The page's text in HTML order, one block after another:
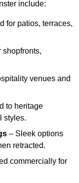
include:
for patios, terraces,
shopfronts,
venues and
to heritage
styles.
– Sleek options
retracted.
commercially for